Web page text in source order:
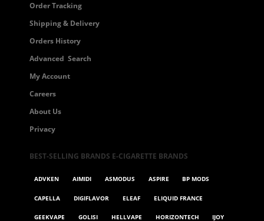
Order Tracking
Shipping & Delivery
Orders History
Advanced Search
My Account
Careers
About Us
Privacy
BEST-SELLING BRANDS E-CIGARETTE BRANDS
ADVKEN AIMIDI ASMODUS ASPIRE BP MODS
CAPELLA DIGIFLAVOR ELEAF ELIQUID FRANCE
GEEKVAPE GOLISI HELLVAPE HORIZONTECH IJOY